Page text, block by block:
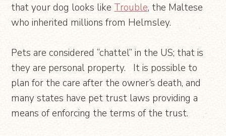
that your dog looks like Trouble, the Maltese
who inherited millions from Helmsley.
Pets are considered “chattel” in the US; that is
they are personal property. It is possible to
plan for the care after the owner’s death, and
many states have pet trust laws providing a
means of enforcing the terms of the trust.